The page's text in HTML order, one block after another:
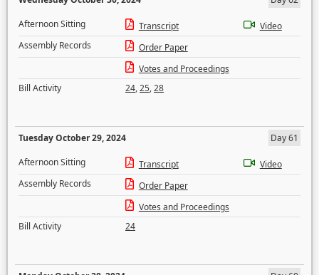
Afternoon Sitting
Transcript
Video
Assembly Records
Order Paper
Votes and Proceedings
Bill Activity
24,25,28
Tuesday October 29, 2024
Day 61
Afternoon Sitting
Transcript
Video
Assembly Records
Order Paper
Votes and Proceedings
Bill Activity
24